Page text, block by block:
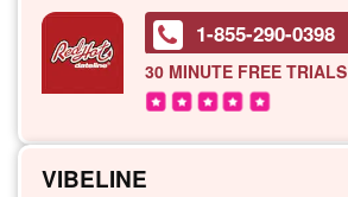
1-855-290-0398
30 MINUTEFREE TRIALS
VIBELINE